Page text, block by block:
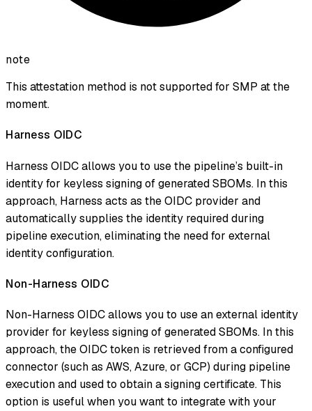
note
This attestation method is not supported for SMP at the
moment.
Harness OIDC
Harness OIDC allows you to use the pipeline’s built-in
identity for keyless signing of generated SBOMs. In this
approach, Harness acts as the OIDC provider and
automatically supplies the identity required during
pipeline execution, eliminating the need for external
identity configuration.
Non-Harness OIDC
Non-Harness OIDC allows you to use an external identity
provider for keyless signing of generated SBOMs. In this
approach, the OIDC token is retrieved from a configured
connector (such as AWS, Azure, or GCP) during pipeline
execution and used to obtain a signing certificate. This
option is useful when you want to integrate with your